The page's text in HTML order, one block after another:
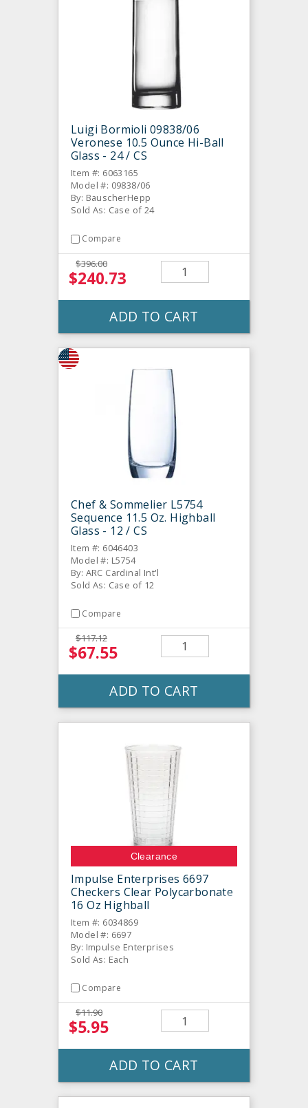
Luigi Bormioli 09838/06
Veronese 10.5 Ounce Hi-Ball
Glass - 24 / CS
Item #: 6063165
Model #: 09838/06
By: BauscherHepp
Sold As: Case of 24
Compare
$396.00
$240.73
ADD TO CART
Chef & Sommelier L5754
Sequence 11.5 Oz. Highball
Glass - 12 / CS
Item #: 6046403
Model #: L5754
By: ARC Cardinal Int'l
Sold As: Case of 12
Compare
$117.12
$67.55
ADD TO CART
Clearance
Impulse Enterprises 6697
Checkers Clear Polycarbonate
16 Oz Highball
Item #: 6034869
Model #: 6697
By: Impulse Enterprises
Sold As: Each
Compare
$11.90
$5.95
ADD TO CART